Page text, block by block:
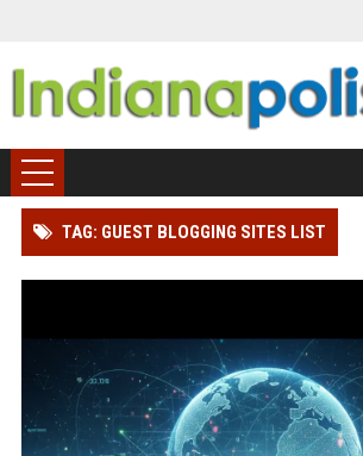
TAG: GUEST BLOGGING SITES LIST